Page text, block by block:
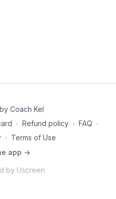
Coach Kel
∙ Refund policy ∙ FAQ ∙
∙ Terms of Use
app ->
by Uscreen